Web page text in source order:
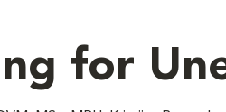
for